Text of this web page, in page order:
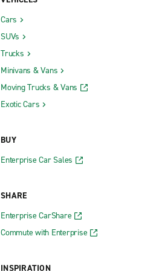
Monterey Regional Airport (MRY)
Oakland International Airport (OAK)
Orange County John Wayne Airport (SNA)
(SNA)
La Puente Truck Rental
Laguna Niguel Truck Rental
Los Angeles Truck Rental
Cars
SUVs
Trucks
Minivans & Vans
Moving Trucks & Vans
Exotic Cars
BUY
Enterprise Car Sales
SHARE
Enterprise CarShare
Commute with Enterprise
INSPIRATION